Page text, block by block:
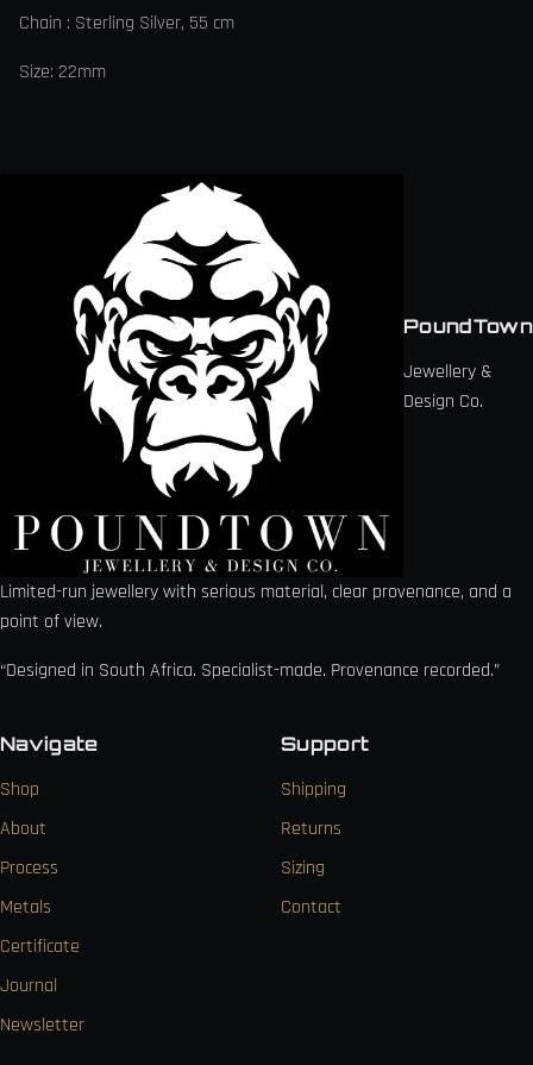
Chain : Sterling Silver, 55 cm
Size: 22mm
PoundTown
Jewellery &
Design Co.
Limited-run jewellery with serious material, clear provenance, and a
point of view.
“Designed in South Africa. Specialist-made. Provenance recorded.”
Navigate
Shop
About
Process
Metals
Certificate
Journal
Newsletter
Support
Shipping
Returns
Sizing
Contact